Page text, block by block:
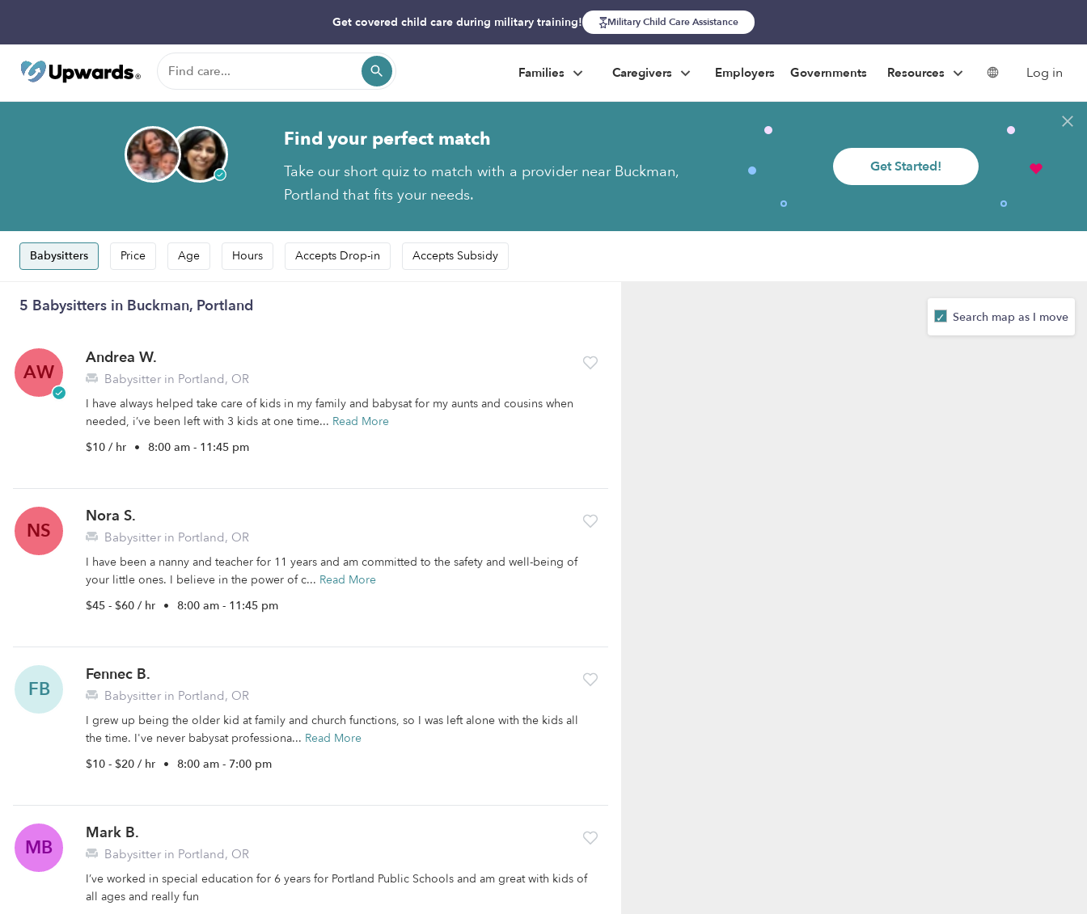
Get covered child care during military training! Military Child Care Assistance
Families Caregivers Employers Governments Resources Log in
Find your perfect match
Take our short quiz to match with a provider near Buckman,
Portland that fits your needs.
Get Started!
Babysitters Price Age Hours Accepts Drop-in Accepts Subsidy
5 Babysitters in Buckman, Portland
AW
Andrea W.
Babysitter in Portland, OR
I have always helped take care of kids in my family and babysat for my aunts and cousins when
needed, i’ve been left with 3 kids at one time... Read More
$10 / hr • 8:00 am - 11:45 pm
NS
Nora S.
Babysitter in Portland, OR
I have been a nanny and teacher for 11 years and am committed to the safety and well-being of
your little ones. I believe in the power of c... Read More
$45 - $60 / hr • 8:00 am - 11:45 pm
FB
Fennec B.
Babysitter in Portland, OR
I grew up being the older kid at family and church functions, so I was left alone with the kids all
the time. I've never babysat professiona... Read More
$10 - $20 / hr • 8:00 am - 7:00 pm
MB
Mark B.
Babysitter in Portland, OR
I’ve worked in special education for 6 years for Portland Public Schools and am great with kids of
all ages and really fun
Search map as I move